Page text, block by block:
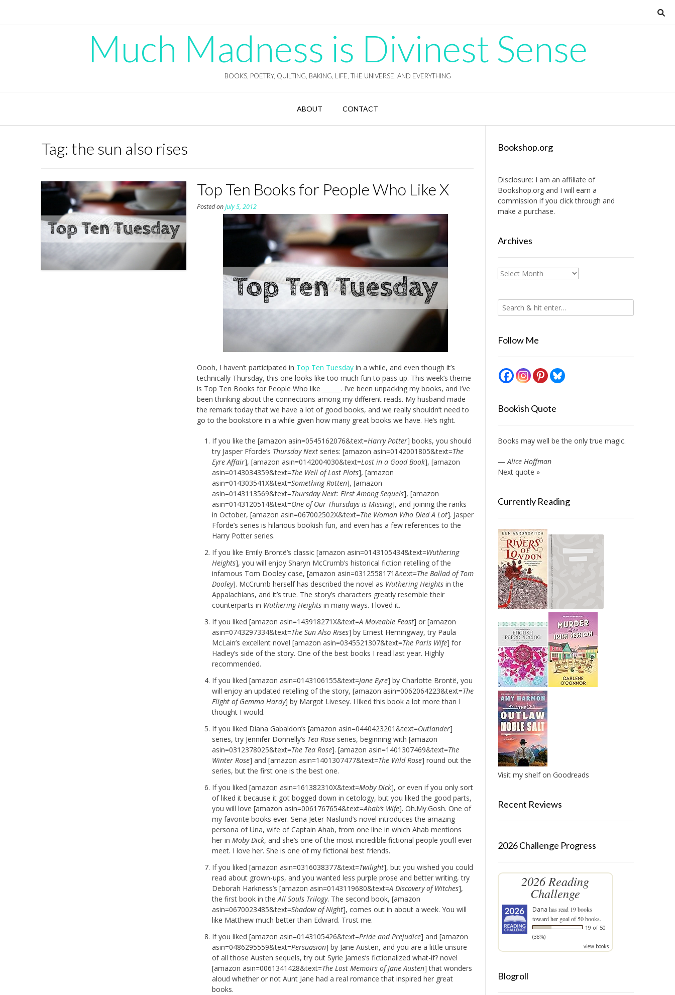
Much Madness is Divinest Sense
BOOKS, POETRY, QUILTING, BAKING, LIFE, THE UNIVERSE, AND EVERYTHING
ABOUT CONTACT
Tag: the sun also rises
Top Ten Books for People Who Like X
Posted onJuly 5, 2012
Oooh, I haven’t participated in Top Ten Tuesday in a while, and even though it’s
technically Thursday, this one looks like too much fun to pass up. This week’s theme
is Top Ten Books for People Who like ______. I’ve been unpacking my books, and I’ve
been thinking about the connections among my different reads. My husband made
the remark today that we have a lot of good books, and we really shouldn’t need to
go to the bookstore in a while given how many great books we have. He’s right.
If you like the [amazon asin=0545162076&text=Harry Potter] books, you should
try Jasper Fforde’s Thursday Next series: [amazon asin=0142001805&text=The
Eyre Affair], [amazon asin=0142004030&text=Lost in a Good Book], [amazon
asin=0143034359&text=The Well of Lost Plots], [amazon
asin=014303541X&text=Something Rotten], [amazon
asin=0143113569&text=Thursday Next: First Among Sequels], [amazon
asin=0143120514&text=One of Our Thursdays is Missing], and joining the ranks
in October, [amazon asin=067002502X&text=The Woman Who Died A Lot]. Jasper
Fforde’s series is hilarious bookish fun, and even has a few references to the
Harry Potter series.
If you like Emily Brontë’s classic [amazon asin=0143105434&text=Wuthering
Heights], you will enjoy Sharyn McCrumb’s historical fiction retelling of the
infamous Tom Dooley case, [amazon asin=0312558171&text=The Ballad of Tom
Dooley]. McCrumb herself has described the novel as Wuthering Heightsin the
Appalachians, and it’s true. The story’s characters greatly resemble their
counterparts in Wuthering Heights in many ways. I loved it.
If you liked [amazon asin=143918271X&text=A Moveable Feast] or [amazon
asin=0743297334&text=The Sun Also Rises] by Ernest Hemingway, try Paula
McLain’s excellent novel [amazon asin=0345521307&text=The Paris Wife] for
Hadley’s side of the story. One of the best books I read last year. Highly
recommended.
If you liked [amazon asin=0143106155&text=Jane Eyre] by Charlotte Brontë, you
will enjoy an updated retelling of the story, [amazon asin=0062064223&text=The
Flight of Gemma Hardy] by Margot Livesey. I liked this book a lot more than I
thought I would.
If you liked Diana Gabaldon’s [amazon asin=0440423201&text=Outlander]
series, try Jennifer Donnelly’s Tea Rose series, beginning with [amazon
asin=0312378025&text=The Tea Rose]. [amazon asin=1401307469&text=The
Winter Rose] and [amazon asin=1401307477&text=The Wild Rose] round out the
series, but the first one is the best one.
If you liked [amazon asin=161382310X&text=Moby Dick], or even if you only sort
of liked it because it got bogged down in cetology, but you liked the good parts,
you will love [amazon asin=0061767654&text=Ahab’s Wife]. Oh.My.Gosh. One of
my favorite books ever. Sena Jeter Naslund’s novel introduces the amazing
persona of Una, wife of Captain Ahab, from one line in which Ahab mentions
her inMoby Dick, and she’s one of the most incredible fictional people you’ll ever
meet. I love her. She is one of my fictional best friends.
If you liked [amazon asin=0316038377&text=Twilight], but you wished you could
read about grown-ups, and you wanted less purple prose and better writing, try
Deborah Harkness’s [amazon asin=0143119680&text=A Discovery of Witches],
the first book in theAll Souls Trilogy. The second book, [amazon
asin=0670023485&text=Shadow of Night], comes out in about a week. You will
like Matthew much better than Edward. Trust me.
If you liked [amazon asin=0143105426&text=Pride and Prejudice] and [amazon
asin=0486295559&text=Persuasion] by Jane Austen, and you are a little unsure
of all those Austen sequels, try out Syrie James’s fictionalized what-if? novel
[amazon asin=0061341428&text=The Lost Memoirs of Jane Austen] that wonders
aloud whether or not Aunt Jane had a real romance that inspired her great
books.
Bookshop.org
Disclosure: I am an affiliate of
Bookshop.organd I will earn a
commission if you click through and
make a purchase.
Archives
Archives
Follow Me
Bookish Quote
Books may well be the only true magic.
—Alice Hoffman
Next quote »
Currently Reading
Visit my shelf on Goodreads
Recent Reviews
2026 Challenge Progress
2026 Reading
Challenge
Dana has read 19 books
toward her goal of 50 books.
19 of 50
(38%)
view books
Blogroll